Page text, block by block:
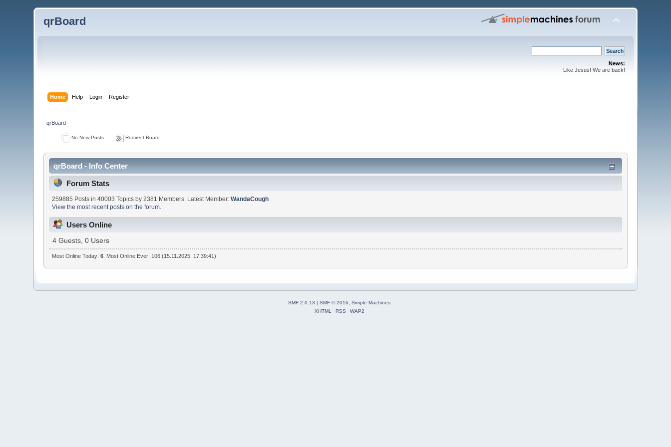
qrBoard
News:
Like Jesus! We are back!
Home Help Login Register
qrBoard
No New Posts Redirect Board
qrBoard - Info Center
Forum Stats
259885 Posts in 40003 Topics by 2381 Members. Latest Member:WandaCough
View the most recent posts on the forum.
Users Online
4 Guests, 0 Users
Most Online Today: 6. Most Online Ever: 106 (15.11.2025, 17:39:41)
SMF 2.0.13 | SMF © 2016
Simple Machines
XHTML
RSS WAP2